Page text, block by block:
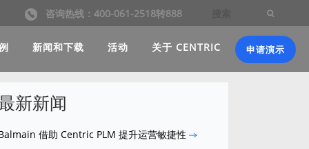
咨询热线：400-061-2518转888
新闻和下载 活动 关于 CENTRIC 申请演示
新新闻
借助 Centric PLM 提升运营敏捷性